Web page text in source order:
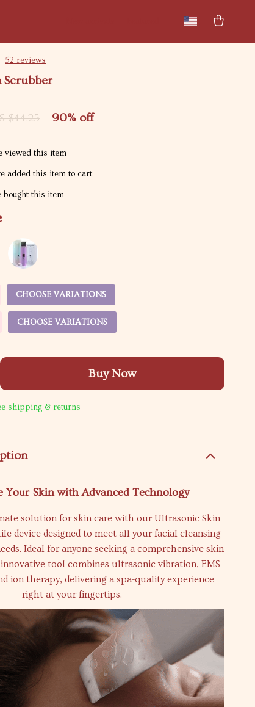
52 reviews
Scrubber
$44.25 90% off
viewed this item
added this item to cart
bought this item
CHOOSE VARIATIONS
CHOOSE VARIATIONS
Buy Now
shipping & returns
Your Skin with Advanced Technology
solution for skin care with our Ultrasonic Skin
device designed to meet all your facial cleansing
Ideal for anyone seeking a comprehensive skin
tool combines ultrasonic vibration, EMS
ion therapy, delivering a spa-quality experience
right at your fingertips.